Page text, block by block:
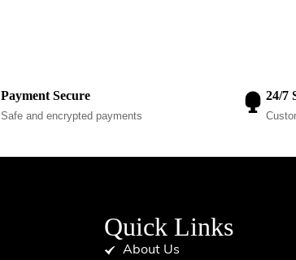
Payment Secure
Safe and encrypted payments
24/7
Quick Links
About Us